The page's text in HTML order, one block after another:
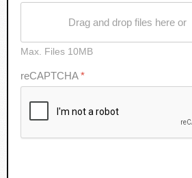
Drag and drop files here or
Max. Files 10MB
reCAPTCHA*